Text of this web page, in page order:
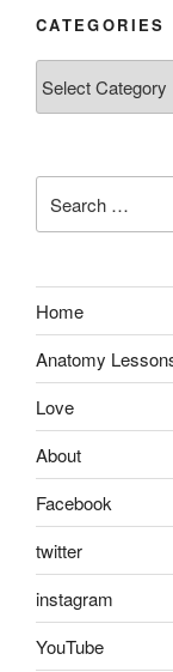
CATEGORIES
for:
Home
Anatomy
Love
About
Facebook
twitter
instagram
YouTube